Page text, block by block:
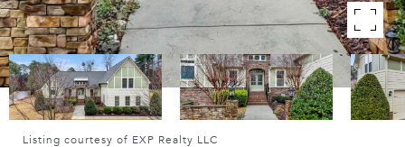
Listing courtesy of EXP Realty LLC